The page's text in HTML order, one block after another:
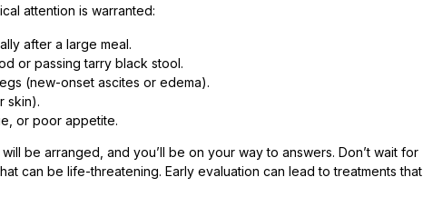
attention is warranted:
after a large meal.
or passing tarry black stool.
(new-onset ascites or edema).
skin).
or poor appetite.
be arranged, and you’ll be on your way to answers. Don’t wait for
can be life-threatening. Early evaluation can lead to treatments that